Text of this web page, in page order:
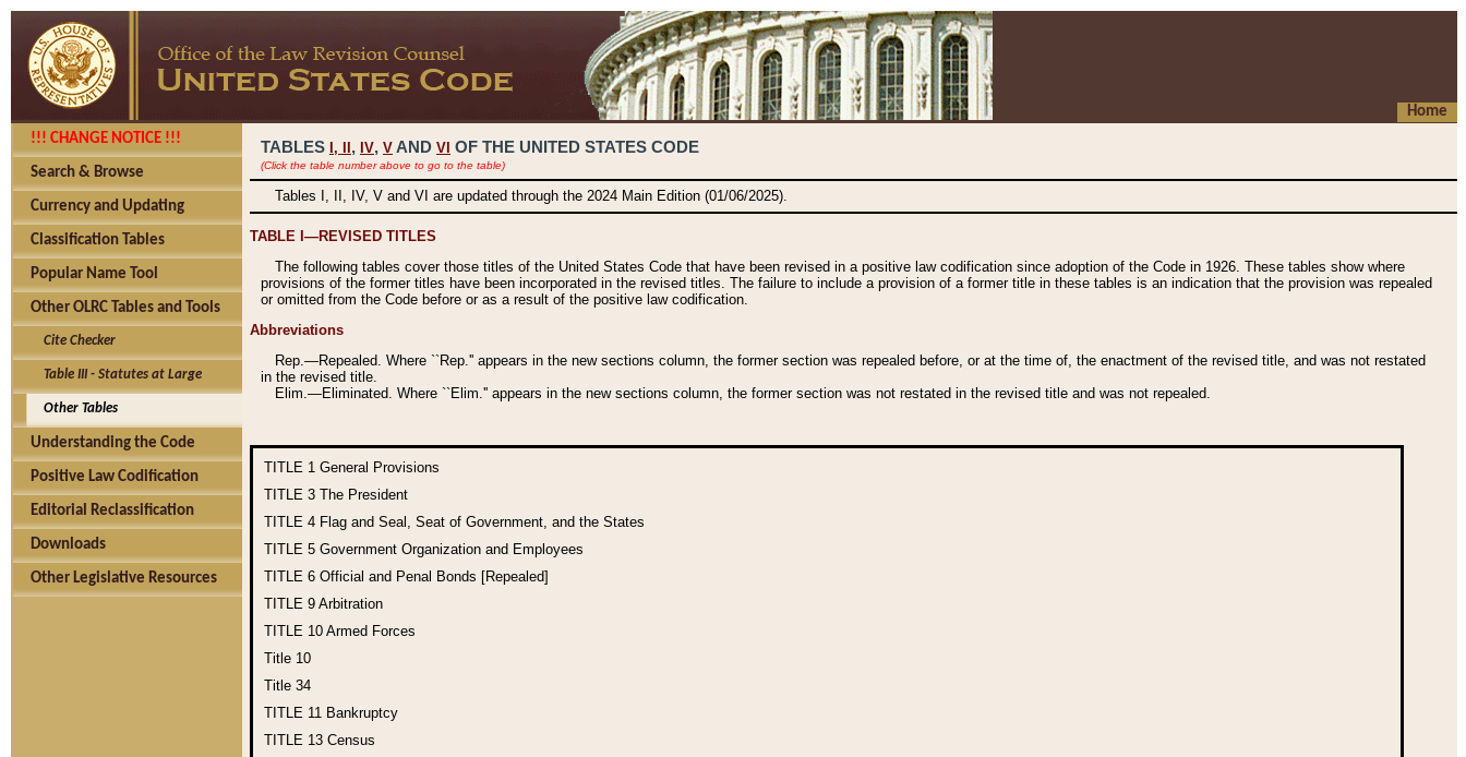
Home
!!! CHANGE NOTICE !!!
Search & Browse
Currency and Updating
Classification Tables
Popular Name Tool
Other OLRC Tables and Tools
Cite Checker
Table III - Statutes at Large
Other Tables
Understanding the Code
Positive Law Codification
Editorial Reclassification
Downloads
Other Legislative Resources
TABLES I, , IV, V AND VI OF THE UNITED STATES CODE
(Click the table number above to go to the table)
Tables I, II, IV, V and VI are updated through the 2024 Main Edition (01/06/2025).
TABLE I—REVISED TITLES
The following tables cover those titles of the United States Code that have been revised in a positive law codification since adoption of the Code in 1926. These tables show where
provisions of the former titles have been incorporated in the revised titles. The failure to include a provision of a former title in these tables is an indication that the provision was repealed
or omitted from the Code before or as a result of the positive law codification.
Abbreviations
Rep.—Repealed. Where ``Rep.'' appears in the new sections column, the former section was repealed before, or at the time of, the enactment of the revised title, and was not restated
in the revised title.
Elim.—Eliminated. Where ``Elim.'' appears in the new sections column, the former section was not restated in the revised title and was not repealed.
TITLE 1 General Provisions
TITLE 3 The President
TITLE 4 Flag and Seal, Seat of Government, and the States
TITLE 5 Government Organization and Employees
TITLE 6 Official and Penal Bonds [Repealed]
TITLE 9 Arbitration
TITLE 10 Armed Forces
Title 10
Title 34
TITLE 11 Bankruptcy
TITLE 13 Census